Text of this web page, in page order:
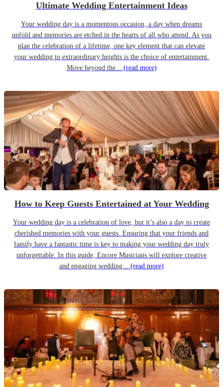
Ultimate Wedding Entertainment Ideas
Your wedding day is a momentous occasion, a day when dreams
unfold and memories are etched in the hearts of all who attend. As you
plan the celebration of a lifetime, one key element that can elevate
your wedding to extraordinary heights is the choice of entertainment.
Move beyond the... (read more)
How to Keep Guests Entertained at Your Wedding
Your wedding day is a celebration of love, but it’s also a day to create
cherished memories with your guests. Ensuring that your friends and
family have a fantastic time is key to making your wedding day truly
unforgettable. In this guide, Encore Musicians will explore creative
and engaging wedding... (read more)